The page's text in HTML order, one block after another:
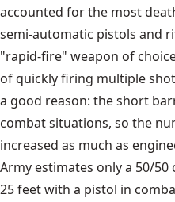
accounted for the most
semi-automatic pistols and
"rapid-fire" weapon of
of quickly firing multiple
a good reason: the short
combat situations, so the
increased as much as
Army estimates only a 50/
25 feet with a pistol in